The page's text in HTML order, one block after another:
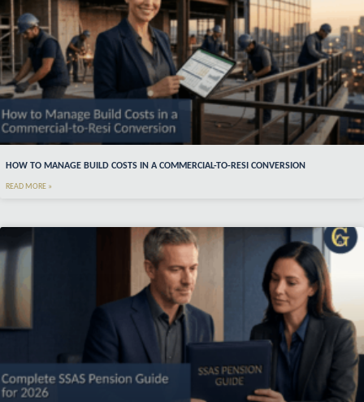
HOW TO MANAGE BUILD COSTS IN A COMMERCIAL-TO-RESI CONVERSION
READ MORE »